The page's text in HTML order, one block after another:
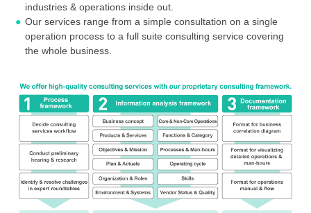
industries & operations inside out.
Our services range from a simple consultation on a single
operation process to a full suite consulting service covering
the whole business.